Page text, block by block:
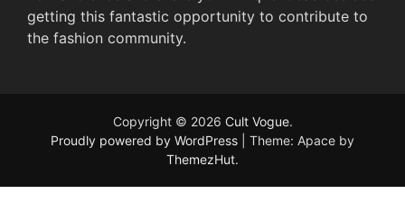
getting this fantastic opportunity to contribute to
the fashion community.
Copyright © 2026 Cult Vogue.
Proudly powered by WordPress
Theme: Apace by
ThemezHut.